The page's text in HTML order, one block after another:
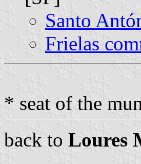
Santo
Frielas
* seat of the
back to Loures